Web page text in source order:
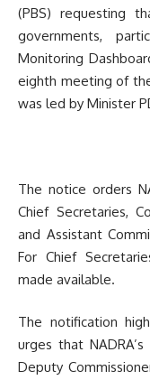
(PBS) requesting
governments,
Monitoring
eighth meeting of
was led by Minister
The notice orders
Chief Secretaries,
and Assistant
For Chief
made available.
The notification
urges that
Deputy